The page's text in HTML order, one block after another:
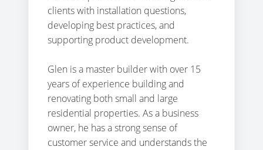
clients with installation questions,
developing best practices, and
supporting product development.
Glen is a master builder with over 15
years of experience building and
renovating both small and large
residential properties. As a business
owner, he has a strong sense of
customer service and understands the